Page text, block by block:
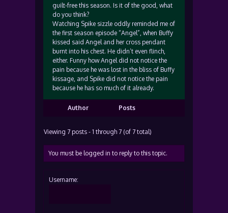
guilt-free this season. Is it of the good, what
do you think?
Watching Spike sizzle oddly reminded me of
the first season episode “Angel”, when Buffy
kissed said Angel and her cross pendant
burnt into his chest. He didn’t even flinch,
either. Funny how Angel did not notice the
pain because he was lost in the bliss of Buffy
kissage, and Spike did not notice the pain
because he has so much of it already.
Author Posts
Viewing 7 posts - 1 through 7 (of 7 total)
You must be logged in to reply to this topic.
Username: